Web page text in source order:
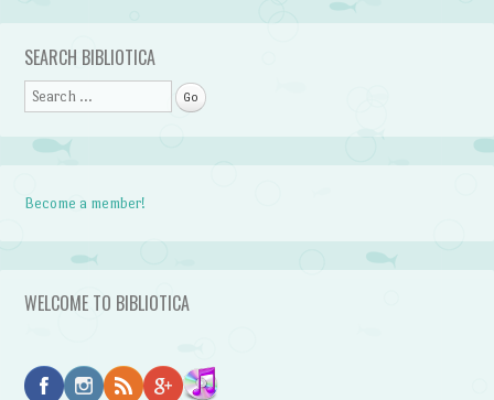
Post navigation
SEARCH BIBLIOTICA
Search
Become a member!
WELCOME TO BIBLIOTICA